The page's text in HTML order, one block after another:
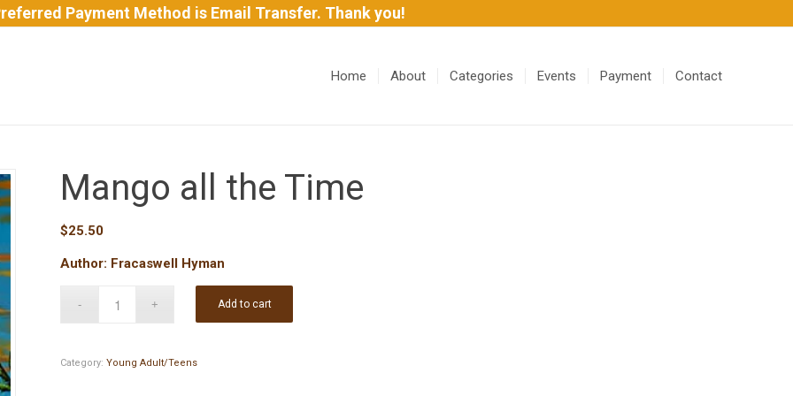
Payment Method is Email Transfer. Thank you!
Home About Categories Events Payment Contact
Mango all the Time
$25.50
Author: Fracaswell Hyman
Add to cart
Category:Young Adult/Teens